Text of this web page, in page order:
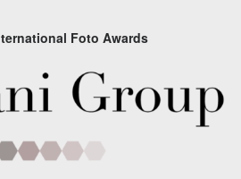
Foto Awards